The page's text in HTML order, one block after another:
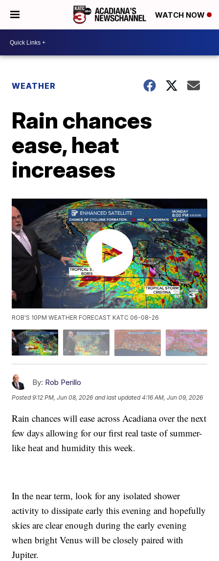
WATCH NOW
WEATHER
Rain chances
ease, heat
increases
ROB'S 10PM WEATHER FORECAST KATC 06-08-26
By: Rob Perillo
Posted9:12 PM, Jun 08, 2026 and last updated 4:16 AM, Jun 09, 2026
Rain chances will ease across Acadiana over the next
few days allowing for our first real taste of summer-
like heat and humidity this week.
In the near term, look for any isolated shower
activity to dissipate early this evening and hopefully
skies are clear enough during the early evening
when bright Venus will be closely paired with
Jupiter.